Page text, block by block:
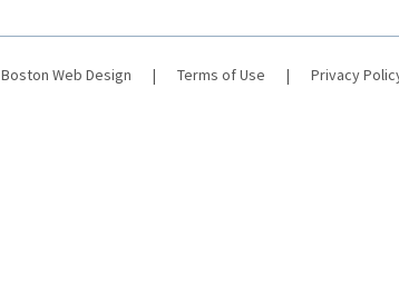
Boston Web Design | Terms of Use | Privacy